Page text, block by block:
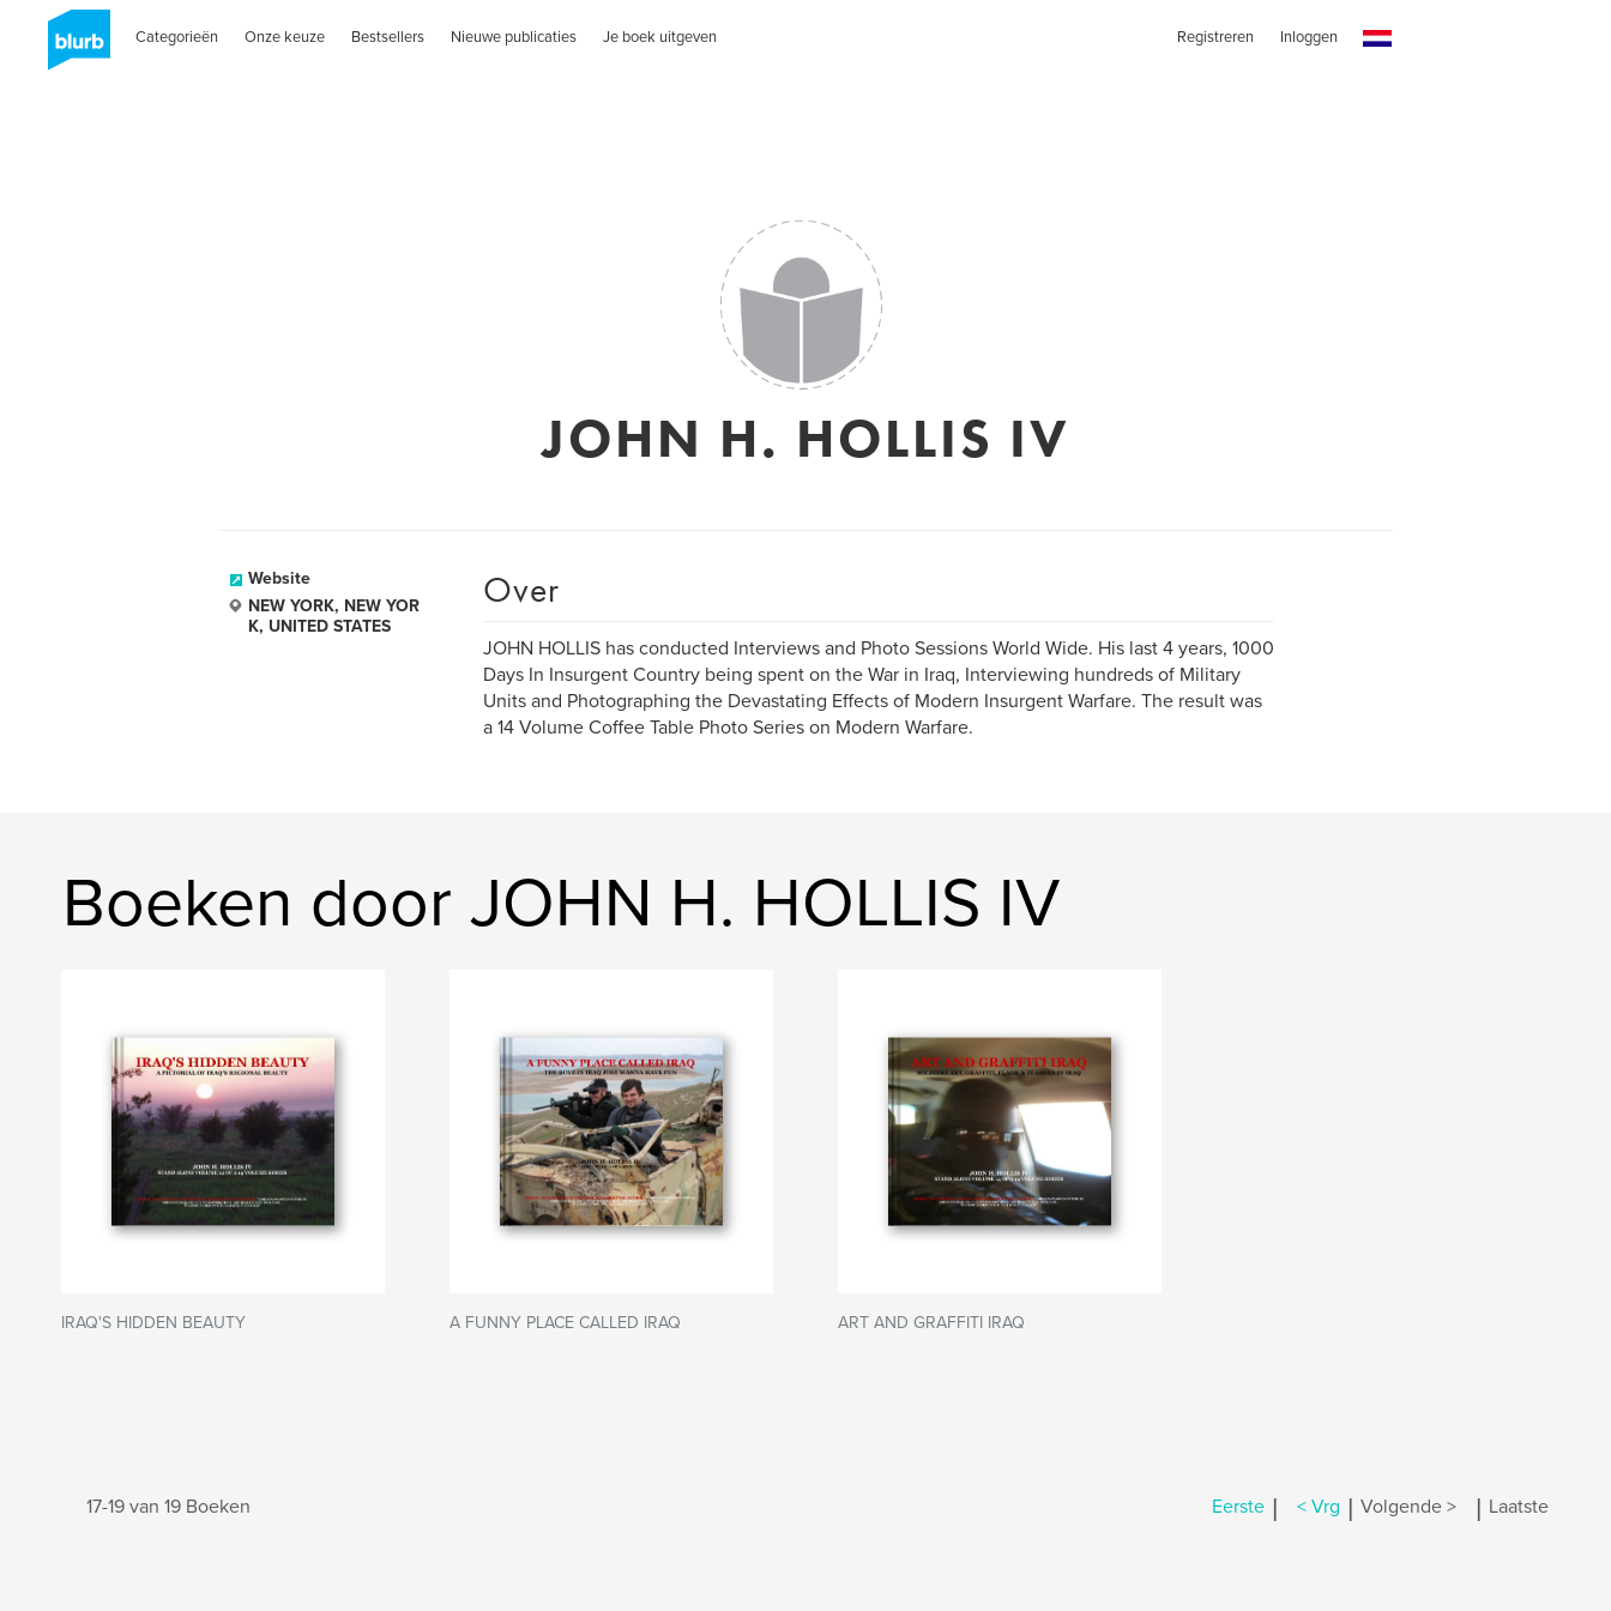
Categorieën Onze keuze Bestsellers Nieuwe publicaties Je boek uitgeven Registreren Inloggen
JOHN H. HOLLIS IV
Website
NEW YORK, NEW YOR
K, UNITED STATES
Over
JOHN HOLLIS has conducted Interviews and Photo Sessions World Wide. His last 4 years, 1000
Days In Insurgent Country being spent on the War in Iraq, Interviewing hundreds of Military
Units and Photographing the Devastating Effects of Modern Insurgent Warfare. The result was
a 14 Volume Coffee Table Photo Series on Modern Warfare.
Boeken door JOHN H. HOLLIS IV
IRAQ'S HIDDEN BEAUTY A FUNNY PLACE CALLED IRAQ ART AND GRAFFITI IRAQ
17-19 van 19 Boeken Eerste | < Vrg | Volgende > | Laatste